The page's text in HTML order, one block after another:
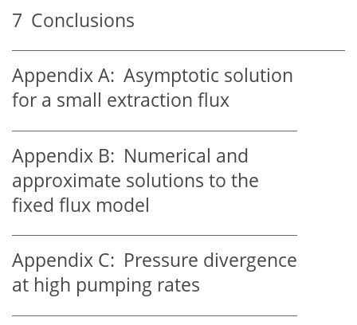
7 Conclusions
Appendix A: Asymptotic solution
for a small extraction flux
Appendix B: Numerical and
approximate solutions to the
fixed flux model
Appendix C: Pressure divergence
at high pumping rates